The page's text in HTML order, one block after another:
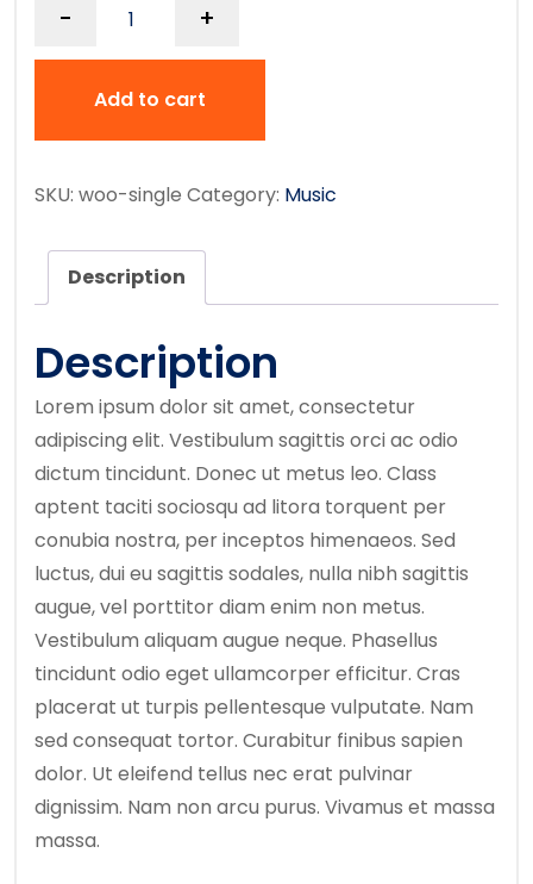
- +
Add to cart
SKU: woo-single Category: Music
Description
Description
Lorem ipsum dolor sit amet, consectetur
adipiscing elit. Vestibulum sagittis orci ac odio
dictum tincidunt. Donec ut metus leo. Class
aptent taciti sociosqu ad litora torquent per
conubia nostra, per inceptos himenaeos. Sed
luctus, dui eu sagittis sodales, nulla nibh sagittis
augue, vel porttitor diam enim non metus.
Vestibulum aliquam augue neque. Phasellus
tincidunt odio eget ullamcorper efficitur. Cras
placerat ut turpis pellentesque vulputate. Nam
sed consequat tortor. Curabitur finibus sapien
dolor. Ut eleifend tellus nec erat pulvinar
dignissim. Nam non arcu purus. Vivamus et massa
massa.